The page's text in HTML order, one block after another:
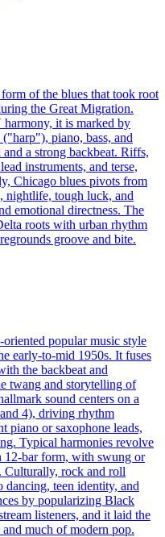
of the blues that took root
the Great Migration.
it is marked by
piano, bass, and
a strong backbeat. Riffs,
instruments, and terse,
Chicago blues pivots from
tough luck, and
emotional directness. The
roots with urban rhythm
groove and bite.
popular music style
early-to-mid 1950s. It fuses
the backbeat and
twang and storytelling of
sound centers on a
4), driving rhythm
piano or saxophone leads,
Typical harmonies revolve
bar form, with swung or
Culturally, rock and roll
teen identity, and
by popularizing Black
listeners, and it laid the
much of modern pop.